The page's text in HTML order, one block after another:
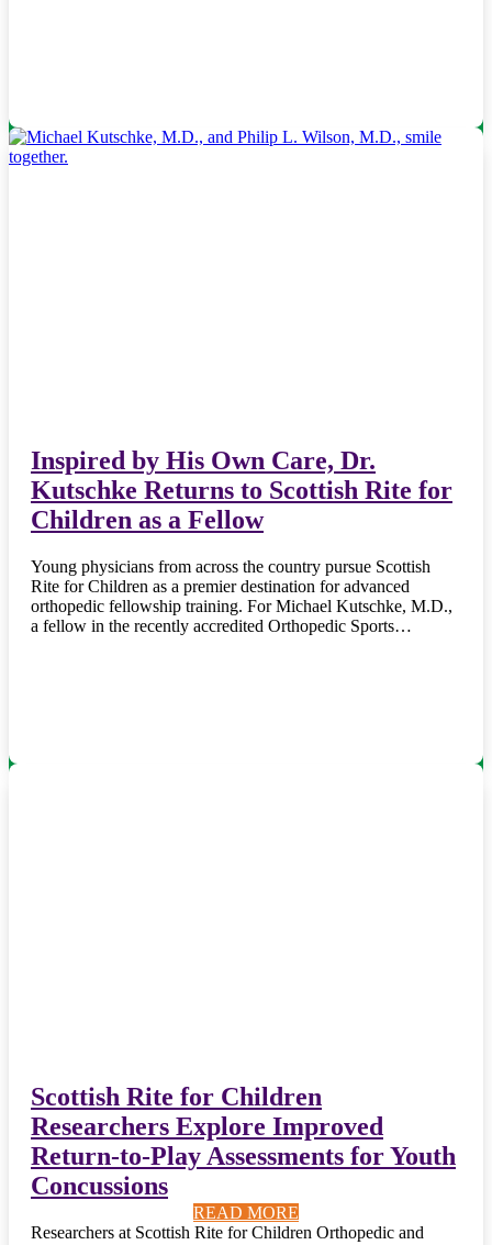
READ MORE
READ MORE
READ MORE
READ MORE
READ MORE
READ MORE
READ MORE
Inspired by His Own Care, Dr.
Kutschke Returns to Scottish Rite for
Children as a Fellow
Young physicians from across the country pursue Scottish
Rite for Children as a premier destination for advanced
orthopedic fellowship training. For Michael Kutschke, M.D.,
a fellow in the recently accredited Orthopedic Sports…
READ MORE
Scottish Rite for Children
Researchers Explore Improved
Return-to-Play Assessments for Youth
Concussions
Researchers at Scottish Rite for Children Orthopedic and
READ MORE
READ MORE